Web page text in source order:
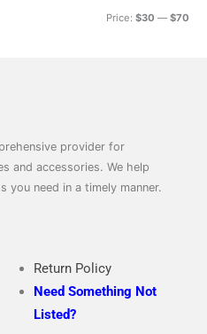
Price: $30 — $70
provider for
and accessories. We help
you need in a timely manner.
Return Policy
Need Something Not
Listed?